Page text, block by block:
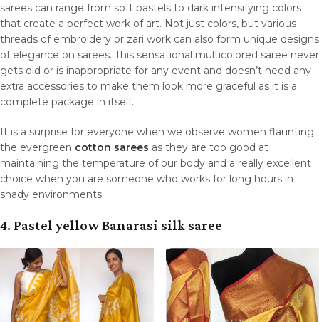
sarees can range from soft pastels to dark intensifying colors
that create a perfect work of art. Not just colors, but various
threads of embroidery or zari work can also form unique designs
of elegance on sarees. This sensational multicolored saree never
gets old or is inappropriate for any event and doesn’t need any
extra accessories to make them look more graceful as it is a
complete package in itself.
It is a surprise for everyone when we observe women flaunting
the evergreen cotton sarees as they are too good at
maintaining the temperature of our body and a really excellent
choice when you are someone who works for long hours in
shady environments.
4. Pastel yellow Banarasi silk saree